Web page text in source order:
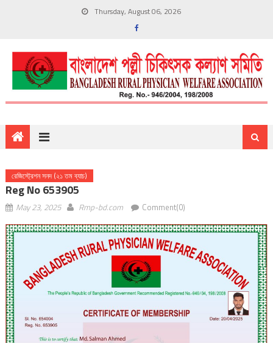
Thursday, August 06, 2026
রেজিস্ট্রেশন সনদ (২১ তম ব্যাচ)
Reg No 653905
May 23, 2025 Rmp-bd.com Comment(0)